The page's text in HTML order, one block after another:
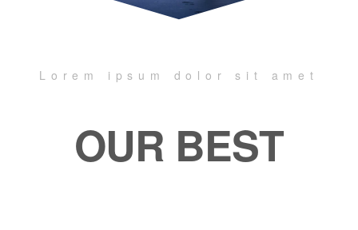
Lorem ipsum dolor sit amet
OUR BEST